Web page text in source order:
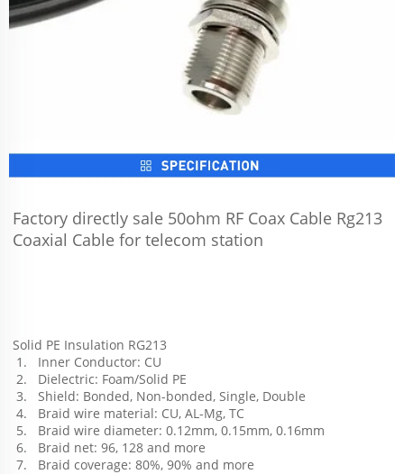
Factory directly sale 50ohm RF Coax Cable Rg213
Coaxial Cable for telecom station
Solid PE Insulation RG213
1.   Inner Conductor: CU
2.   Dielectric: Foam/Solid PE
3.   Shield: Bonded, Non-bonded, Single, Double
4.   Braid wire material: CU, AL-Mg, TC
5.   Braid wire diameter: 0.12mm, 0.15mm, 0.16mm
6.   Braid net: 96, 128 and more
7.   Braid coverage: 80%, 90% and more